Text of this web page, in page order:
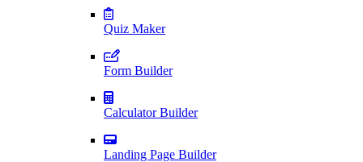
Quiz Maker
Form Builder
Calculator Builder
Landing Page Builder